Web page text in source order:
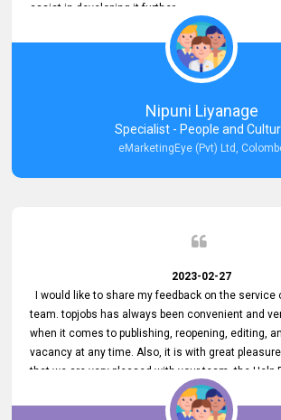
assist in developing it further.
Nipuni Liyanage
Specialist - People and
eMarketingEye (Pvt) Ltd,
2023-02-27
I would like to share my feedback on the service
team. topjobs has always been convenient and
when it comes to publishing, reopening, editing,
vacancy at any time. Also, it is with great
that we are very pleased with your team, the Help
have all always been very helpful with any issue
encountered with our account or our vacancies